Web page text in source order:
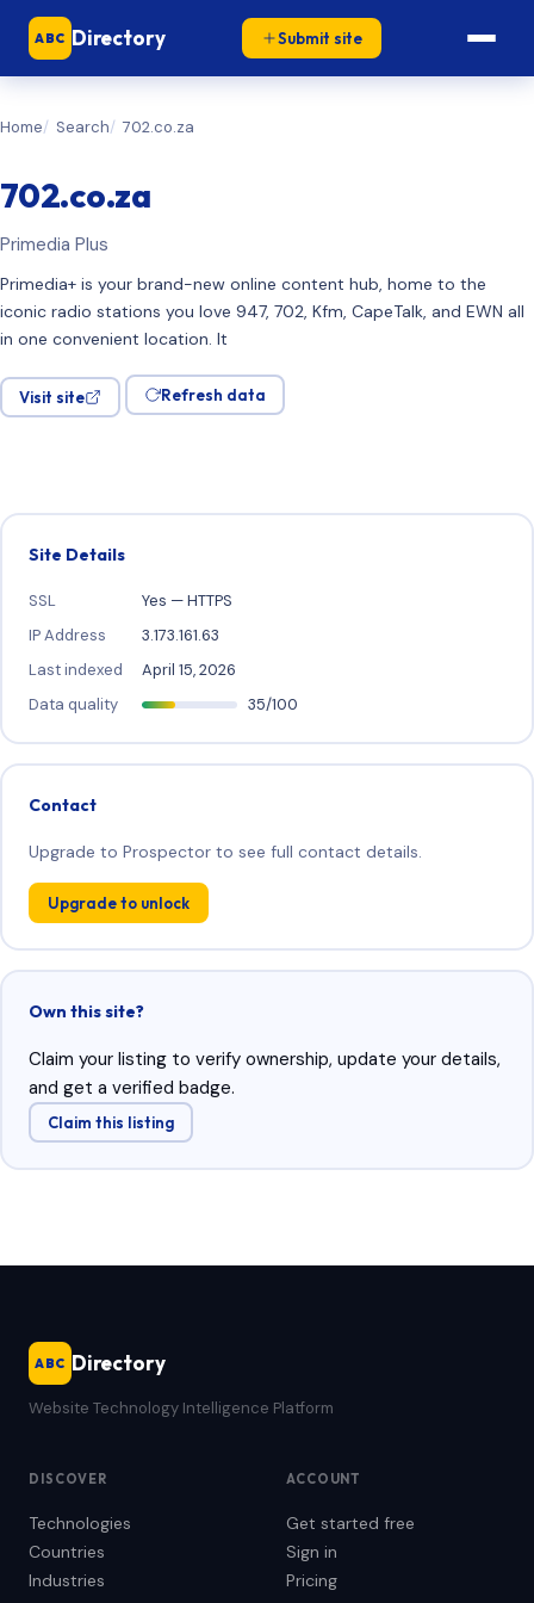
ABC Directory Submit site
Home Search 702.co.za
702.co.za
Primedia Plus
Primedia+ is your brand-new online content hub, home to the
iconic radio stations you love 947, 702, Kfm, CapeTalk, and EWN all
in one convenient location. It
Visit site Refresh data
Site Details
SSL
Yes — HTTPS
IP Address
3.173.161.63
Last indexed
April 15, 2026
Data quality
35/100
Contact
Upgrade to Prospector to see full contact details.
Upgrade to unlock
Own this site?
Claim your listing to verify ownership, update your details,
and get a verified badge.
Claim this listing
ABC Directory
Website Technology Intelligence Platform
DISCOVER
Technologies
Countries
Industries
ACCOUNT
Get started free
Sign in
Pricing